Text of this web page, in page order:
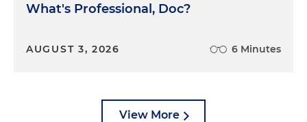
What's Professional, Doc?
AUGUST 3, 2026 6 Minutes
View More